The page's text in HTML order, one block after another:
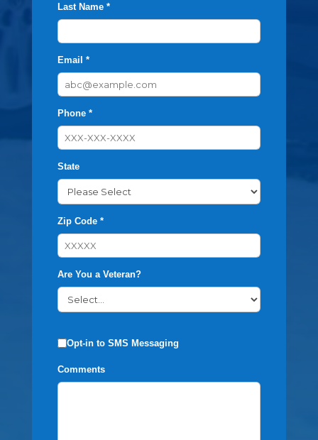
Last Name *
Email *
Phone *
State
Zip Code *
Are You a Veteran?
Opt-in to SMS Messaging
Comments